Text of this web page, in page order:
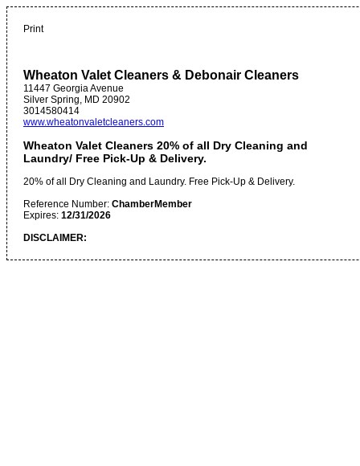
Print
Wheaton Valet Cleaners & Debonair Cleaners
11447 Georgia Avenue
Silver Spring, MD 20902
3014580414
www.wheatonvaletcleaners.com
Wheaton Valet Cleaners 20% of all Dry Cleaning and
Laundry/ Free Pick-Up & Delivery.
20% of all Dry Cleaning and Laundry. Free Pick-Up & Delivery.
Reference Number: ChamberMember
Expires: 12/31/2026
DISCLAIMER: